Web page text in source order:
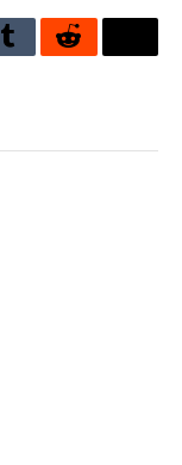
TumblrReddit